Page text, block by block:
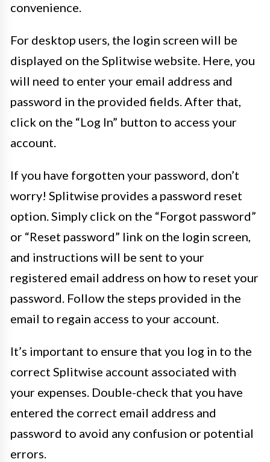
convenience.
For desktop users, the login screen will be
displayed on the Splitwise website. Here, you
will need to enter your email address and
password in the provided fields. After that,
click on the “Log In” button to access your
account.
If you have forgotten your password, don’t
worry! Splitwise provides a password reset
option. Simply click on the “Forgot password”
or “Reset password” link on the login screen,
and instructions will be sent to your
registered email address on how to reset your
password. Follow the steps provided in the
email to regain access to your account.
It’s important to ensure that you log in to the
correct Splitwise account associated with
your expenses. Double-check that you have
entered the correct email address and
password to avoid any confusion or potential
errors.